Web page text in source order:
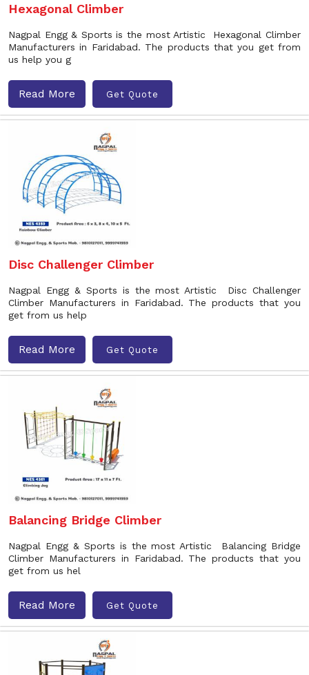
Hexagonal Climber
Nagpal Engg & Sports is the most Artistic Hexagonal Climber
Manufacturers in Faridabad. The products that you get from
us help you g
Read More Get Quote
Disc Challenger Climber
Nagpal Engg & Sports is the most Artistic Disc Challenger
Climber Manufacturers in Faridabad. The products that you
get from us help
Read More Get Quote
Balancing Bridge Climber
Nagpal Engg & Sports is the most Artistic Balancing Bridge
Climber Manufacturers in Faridabad. The products that you
get from us hel
Read More Get Quote